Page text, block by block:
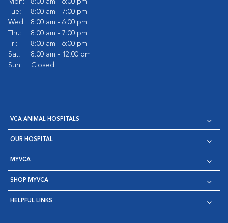
Mon:
8:00 am - 6:00 pm
Tue:
8:00 am - 7:00 pm
Wed:
8:00 am - 6:00 pm
Thu:
8:00 am - 7:00 pm
Fri:
8:00 am - 6:00 pm
Sat:
8:00 am - 12:00 pm
Sun:
Closed
VCA ANIMAL HOSPITALS
OUR HOSPITAL
MYVCA
SHOP MYVCA
HELPFUL LINKS